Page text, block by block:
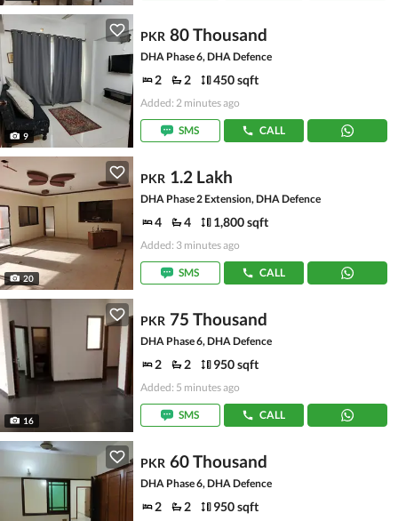
9
PKR 80 Thousand
DHA Phase 6, DHA Defence
2 2 450 sqft
Added: 2 minutes ago
SMS CALL
20
PKR 1.2 Lakh
DHA Phase 2 Extension, DHA Defence
4 4 1,800 sqft
Added: 3 minutes ago
SMS CALL
16
PKR 75 Thousand
DHA Phase 6, DHA Defence
2 2 950 sqft
Added: 5 minutes ago
SMS CALL
PKR 60 Thousand
DHA Phase 6, DHA Defence
2 2 950 sqft